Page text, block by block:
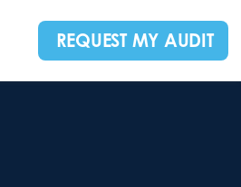
REQUEST MY AUDIT